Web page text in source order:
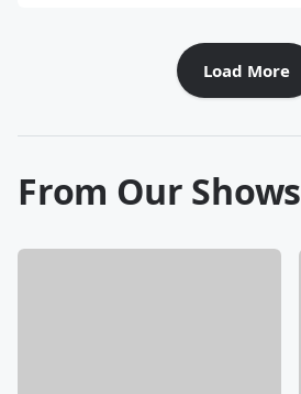
Load More
From Our Shows